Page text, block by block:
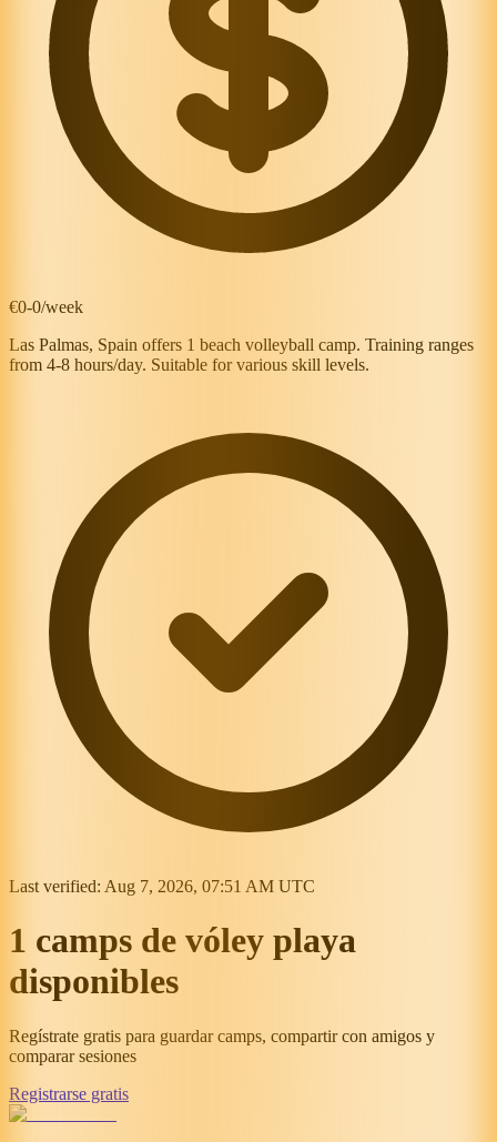
€0-0/week
Las Palmas, Spain offers 1 beach volleyball camp. Training ranges
from 4-8 hours/day. Suitable for various skill levels.
Last verified: Aug 7, 2026, 07:51 AM UTC
1 camps de vóley playa
disponibles
Regístrate gratis para guardar camps, compartir con amigos y
comparar sesiones
Registrarse gratis